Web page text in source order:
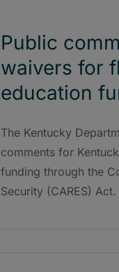
Public
waivers for
education
The Kentucky
comments for
funding through the
Security (CARES) Act.